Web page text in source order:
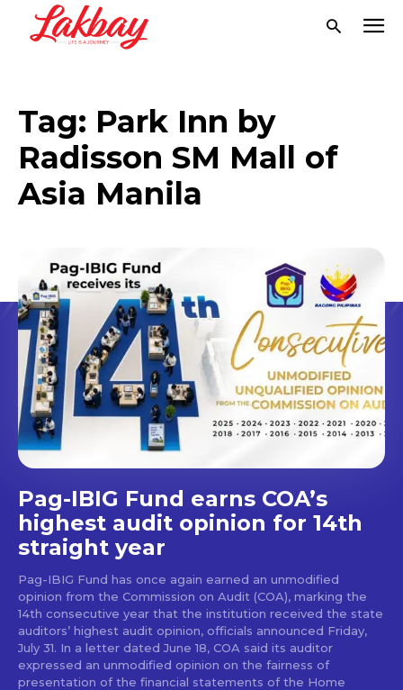
Tag: Park Inn by
Radisson SM Mall of
Asia Manila
Pag-IBIG Fund earns COA’s
highest audit opinion for 14th
straight year
Pag-IBIG Fund has once again earned an unmodified
opinion from the Commission on Audit (COA), marking the
14th consecutive year that the institution received the state
auditors’ highest audit opinion, officials announced Friday,
July 31. In a letter dated June 18, COA said its auditor
expressed an unmodified opinion on the fairness of
presentation of the financial statements of the Home